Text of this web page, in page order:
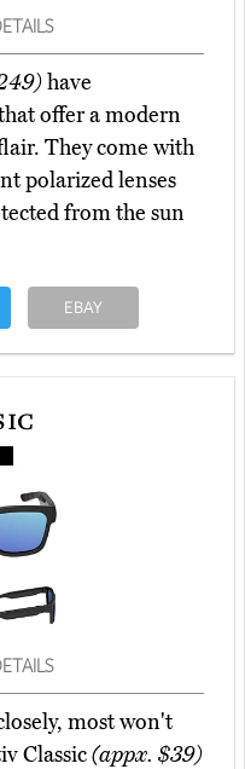
have
offer a modern
They come with
polarized lenses
from the sun
EBAY
most won't
Classic(appx. $39)